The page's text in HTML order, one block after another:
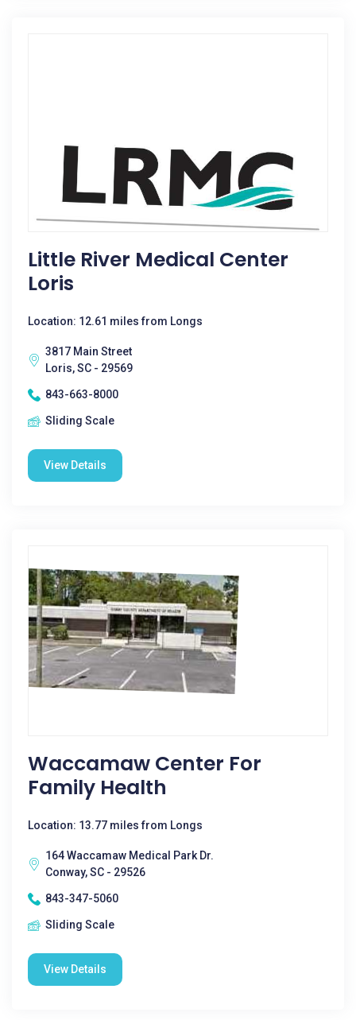
Little River Medical Center
Loris
Location: 12.61 miles from Longs
3817 Main Street
Loris, SC - 29569
843-663-8000
Sliding Scale
View Details
Waccamaw Center For
Family Health
Location: 13.77 miles from Longs
164 Waccamaw Medical Park Dr.
Conway, SC - 29526
843-347-5060
Sliding Scale
View Details